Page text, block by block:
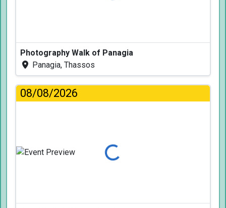
Photography Walk of Panagia
Panagia, Thassos
08/08/2026
Loading...